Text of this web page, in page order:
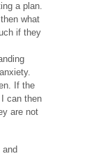
a plan.
what
if they
If the
can then
are not
and